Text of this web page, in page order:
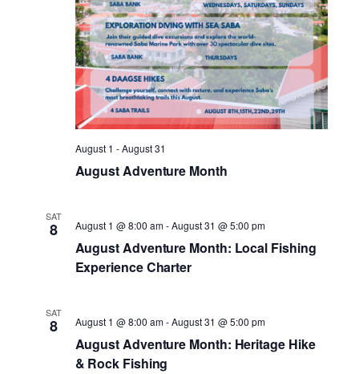
August Adventure Month
August 1 -August 31
SAT
8
August Adventure Month: Local Fishing
Experience Charter
August 1 @ 8:00 am-August 31 @ 5:00 pm
SAT
8
August Adventure Month: Heritage Hike
& Rock Fishing
August 1 @ 8:00 am-August 31 @ 5:00 pm